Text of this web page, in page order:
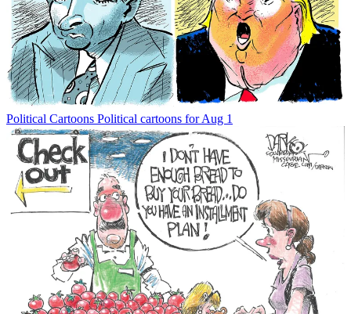
Political Cartoons Political cartoons for Aug 1